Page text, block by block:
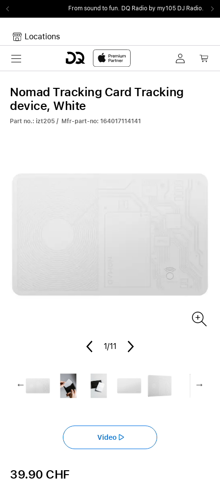
From sound to fun.DQ Radio by my105 DJ Radio.
Locations
Toggle navigation
Your Cart is empty.
Nomad Tracking Card Tracking
device, White
Part no.: izt205 / Mfr-part-no: 164017114141
1/11
Video
39.90 CHF